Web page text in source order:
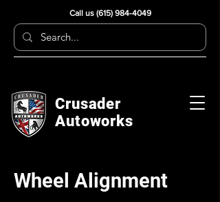
Call us (615) 984-4049
Crusader
Autoworks
Wheel Alignment